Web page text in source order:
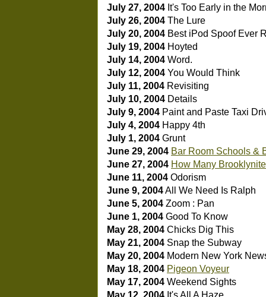
July 27, 2004 It's Too Early in the
July 26, 2004 The Lure
July 20, 2004 Best iPod Spoof Ever
July 19, 2004 Hoyted
July 14, 2004 Word.
July 12, 2004 You Would Think
July 11, 2004 Revisiting
July 10, 2004 Details
July 9, 2004 Paint and Paste Taxi
July 4, 2004 Happy 4th
July 1, 2004 Grunt
June 29, 2004 Bar Room Schools &
June 27, 2004 How Many
June 11, 2004 Odorism
June 9, 2004All We Need Is Ralph
June 5, 2004 Zoom : Pan
June 1, 2004 Good To Know
May 28, 2004 Chicks Dig This
May 21, 2004 Snap the Subway
May 20, 2004 Modern New York
May 18, 2004 Pigeon Voyeur
May 17, 2004 Weekend Sights
May 12, 2004 It's All A Haze